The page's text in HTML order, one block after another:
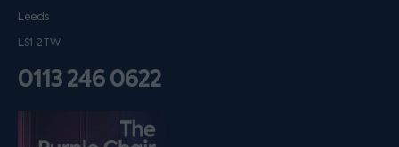
Leeds
LS1 2TW
0113 246 0622
Listen on podfollow